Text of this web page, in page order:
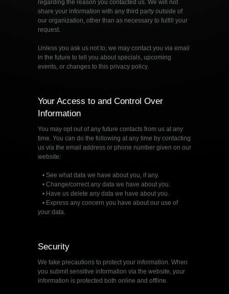
regarding the reason you contacted us. We will not
share your information with any third party outside of
our organization, other than as necessary to fulfill your
request.
Unless you ask us not to, we may contact you via email
in the future to tell you about specials, upcoming
events, or changes to this privacy policy.
Your Access to and Control Over
Information
You may opt out of any future contacts from us at any
time. You can do the following at any time by contacting
us via the email address or phone number given on our
website:
• See what data we have about you, if any.
• Change/correct any data we have about you.
• Have us delete any data we have about you.
• Express any concern you have about our use of
your data.
Security
We take precautions to protect your information. When
you submit sensitive information via the website, your
information is protected both online and offline.